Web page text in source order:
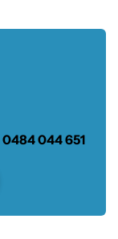
0484 044 651